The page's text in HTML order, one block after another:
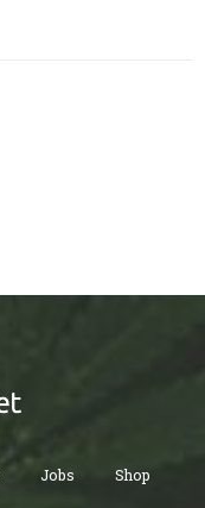
Jobs Shop